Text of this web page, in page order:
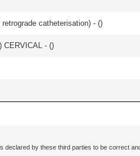
catheterisation) - ()
CERVICAL - ()
by these third parties to be correct